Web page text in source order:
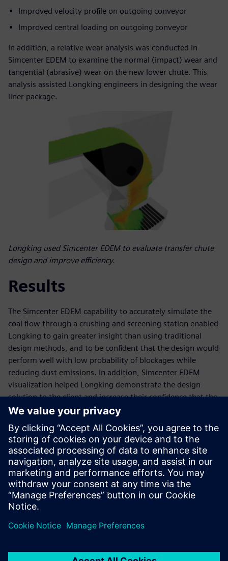
Improved velocity profile on outgoing conveyor
Improved central loading on outgoing conveyor
In addition, a relative wear analysis was conducted in
Simcenter EDEM to examine the normal (impact) wear and
tangential (abrasive) wear on the new lower chute. This
analysis assisted Longking engineers in designing the wear
liner package.
Longking used Simcenter EDEM to evaluate transfer chute
design and improve efficiency.
Results
The Simcenter EDEM capability to accurately simulate the
coal flow through a crushing and screening station enabled
Longking to gain greater insight than using traditional
design methods, and to be confident that the design would
perform well with low probability of blockages while
reducing dust emissions. In addition, Simcenter EDEM
visualization helped Longking demonstrate the design
solution to the client and increase their confidence that the
solution would work to solve the issue.
“Simcenter EDEM was an effective design tool to model the
flow of coal through the existing design and develop a
robust chute design to solve the ongoing problems,” says
Rongfu Liao, chief engineer of dust suppression, Xiamen
Longking Bulk Material Science & Engineering. “The new
design has been implemented and the solution has solved
the issues.”